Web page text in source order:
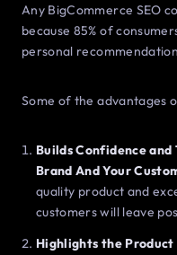
Any BigCommerce SEO
because 85% of
personal
Some of the advantages
Builds Confidence and
Brand And Your
quality product and
customers will leave
Highlights the